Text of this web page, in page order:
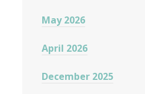
May 2026
April 2026
December 2025